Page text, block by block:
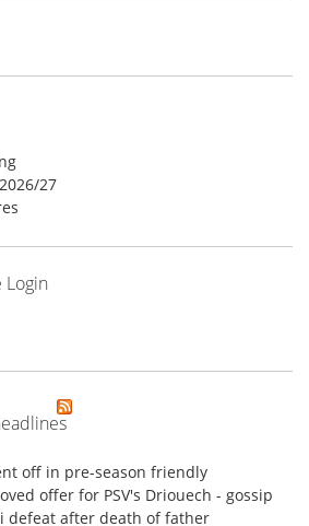
27
Login
off in pre-season friendly
offer for PSV's Driouech - gossip
defeat after death of father